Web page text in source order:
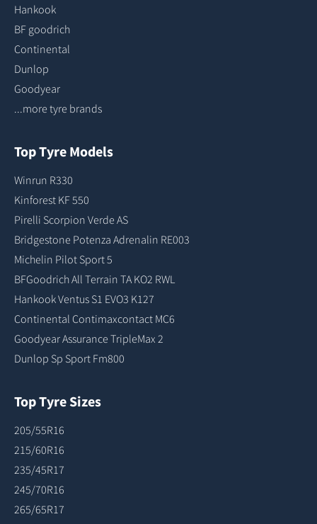
Hankook
BF goodrich
Continental
Dunlop
Goodyear
...more tyre brands
Top Tyre Models
Winrun R330
Kinforest KF 550
Pirelli Scorpion Verde AS
Bridgestone Potenza Adrenalin RE003
Michelin Pilot Sport 5
BFGoodrich All Terrain TA KO2 RWL
Hankook Ventus S1 EVO3 K127
Continental Contimaxcontact MC6
Goodyear Assurance TripleMax 2
Dunlop Sp Sport Fm800
Top Tyre Sizes
205/55R16
215/60R16
235/45R17
245/70R16
265/65R17